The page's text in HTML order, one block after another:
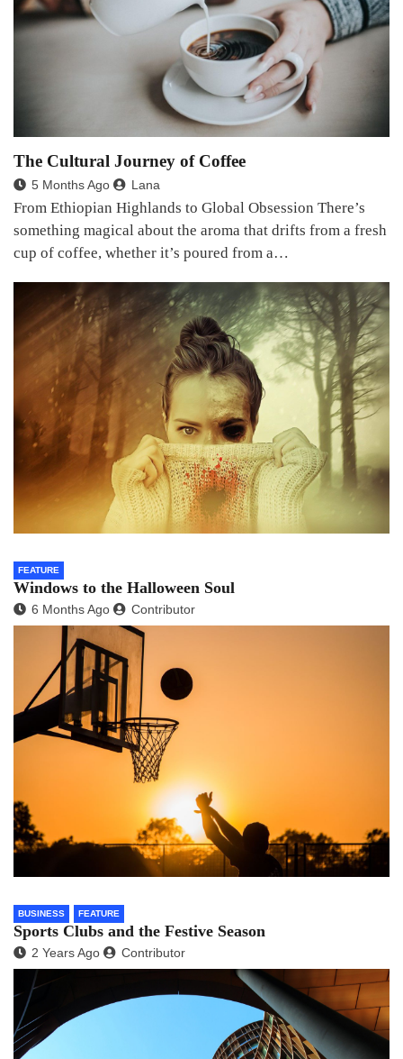
The Cultural Journey of Coffee
5 Months Ago Lana
From Ethiopian Highlands to Global Obsession There’s
something magical about the aroma that drifts from a fresh
cup of coffee, whether it’s poured from a…
FEATURE
Windows to the Halloween Soul
6 Months Ago Contributor
BUSINESS FEATURE
Sports Clubs and the Festive Season
2 Years Ago Contributor